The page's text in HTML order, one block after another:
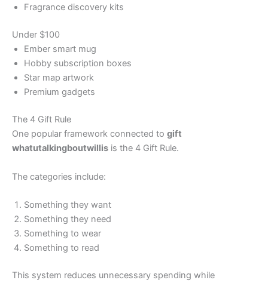
Fragrance discovery kits
Under $100
Ember smart mug
Hobby subscription boxes
Star map artwork
Premium gadgets
The 4 Gift Rule
One popular framework connected to gift
whatutalkingboutwillis is the 4 Gift Rule.
The categories include:
Something they want
Something they need
Something to wear
Something to read
This system reduces unnecessary spending while